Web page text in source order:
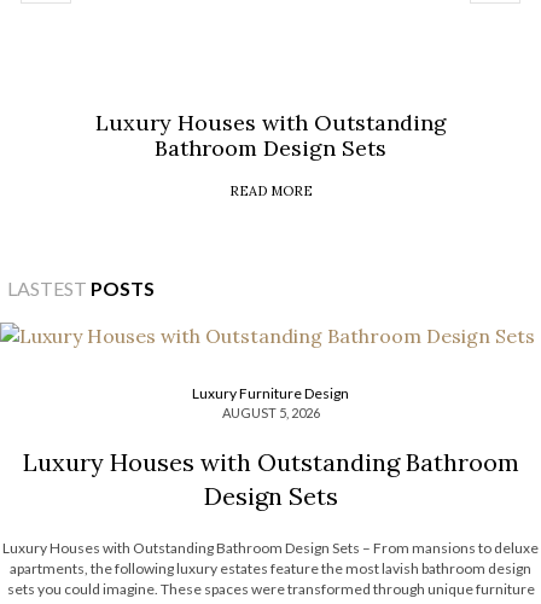
Luxury Houses with Outstanding
Bathroom Design Sets
READ MORE
LASTEST POSTS
Luxury Furniture Design
AUGUST 5, 2026
Luxury Houses with Outstanding Bathroom
Design Sets
Luxury Houses with Outstanding Bathroom Design Sets – From mansions to deluxe
apartments, the following luxury estates feature the most lavish bathroom design
sets you could imagine. These spaces were transformed through unique furniture